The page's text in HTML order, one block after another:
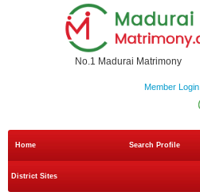
No.1 Madurai Matrimony
Member Login
Home Search Profile
District Sites